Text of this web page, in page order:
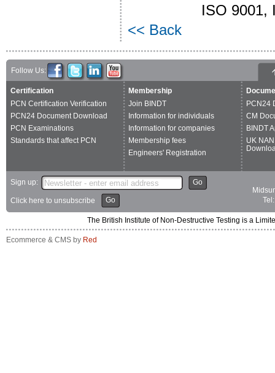
ISO 9001,
<< Back
Follow Us:
Certification
PCN Certification Verification
PCN24 Document Download
PCN Examinations
Standards that affect PCN
Membership
Join BINDT
Information for individuals
Information for companies
Membership fees
Engineers' Registration
PCN24
CM
BINDT
UK
Sign up: Go
Click here to unsubscribe Go
The British Institute of Non-Destructive Testing is a
Ecommerce & CMS by Red